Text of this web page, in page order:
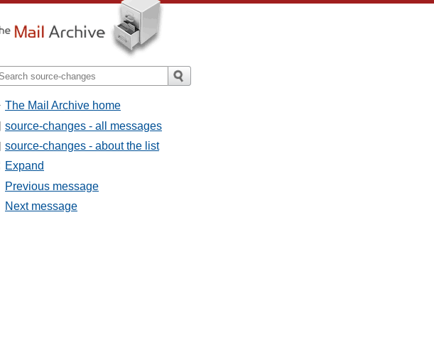
The Mail Archive home
source-changes - all messages
source-changes - about the list
Expand
Previous message
Next message